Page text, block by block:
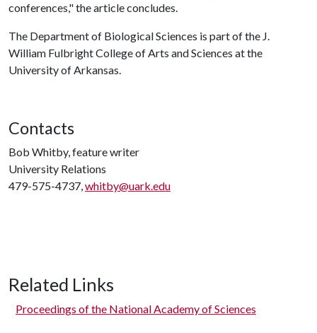
conferences," the article concludes.
The Department of Biological Sciences is part of the J.
William Fulbright College of Arts and Sciences at the
University of Arkansas.
Contacts
Bob Whitby, feature writer
University Relations
479-575-4737,whitby@uark.edu
Related Links
Proceedings of the National Academy of Sciences